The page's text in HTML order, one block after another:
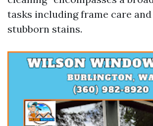
tasks including frame care
stubborn stains.